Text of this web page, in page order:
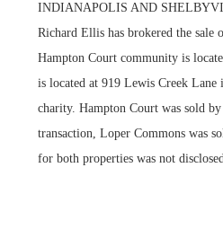
INDIANAPOLIS AND
Richard Ellis has brokered the
Hampton Court community is
is located at 919 Lewis Creek
charity. Hampton Court was sold
transaction, Loper Commons was
for both properties was not